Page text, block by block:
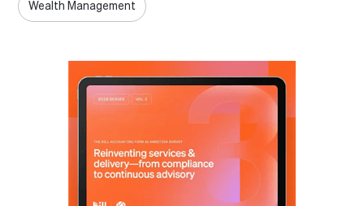
Wealth Management